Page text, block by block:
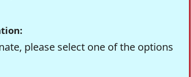
please select one of the options